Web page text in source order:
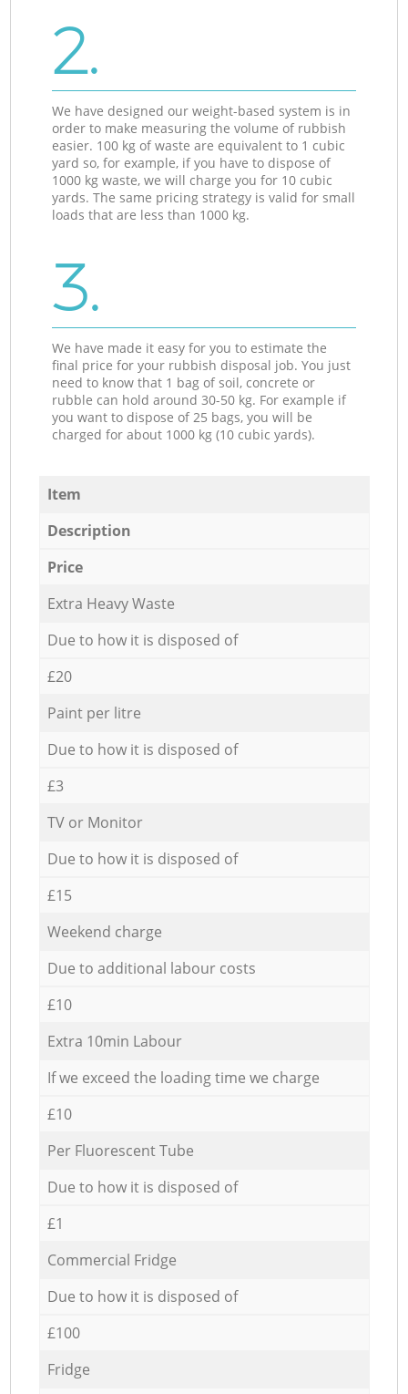
2.
We have designed our weight-based system is in
order to make measuring the volume of rubbish
easier. 100 kg of waste are equivalent to 1 cubic
yard so, for example, if you have to dispose of
1000 kg waste, we will charge you for 10 cubic
yards. The same pricing strategy is valid for small
loads that are less than 1000 kg.
3.
We have made it easy for you to estimate the
final price for your rubbish disposal job. You just
need to know that 1 bag of soil, concrete or
rubble can hold around 30-50 kg. For example if
you want to dispose of 25 bags, you will be
charged for about 1000 kg (10 cubic yards).
Item
Description
Price
Extra Heavy Waste
Due to how it is disposed of
£20
Paint per litre
Due to how it is disposed of
£3
TV or Monitor
Due to how it is disposed of
£15
Weekend charge
Due to additional labour costs
£10
Extra 10min Labour
If we exceed the loading time we charge
£10
Per Fluorescent Tube
Due to how it is disposed of
£1
Commercial Fridge
Due to how it is disposed of
£100
Fridge